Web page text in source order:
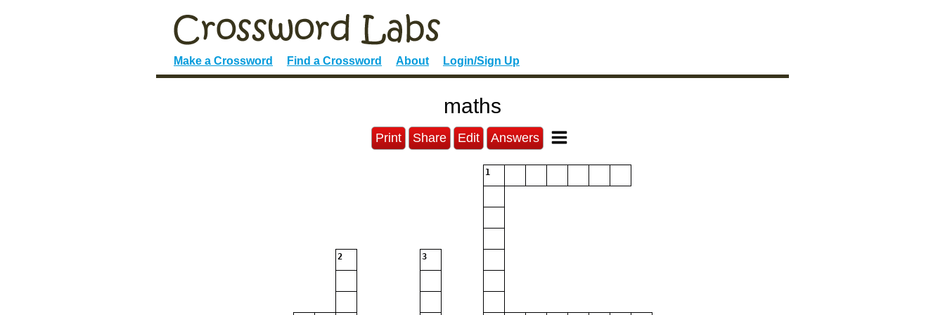
Make a Crossword Find a Crossword About Login/Sign Up
maths
Print Share Edit Answers
1
2 3